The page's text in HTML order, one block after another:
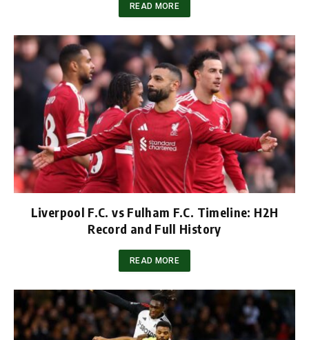
READ MORE
Liverpool F.C. vs Fulham F.C. Timeline: H2H
Record and Full History
READ MORE